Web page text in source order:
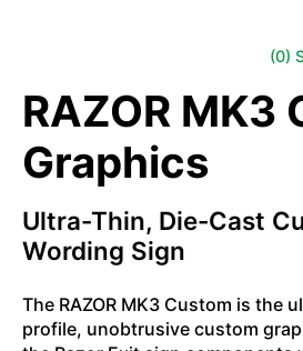
(0)
RAZOR MK3
Graphics
Ultra-Thin, Die-Cast
Wording Sign
The RAZOR MK3 Custom is the
profile, unobtrusive custom